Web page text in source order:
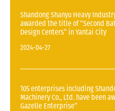
Shandong Shanyu Heavy
awarded the title of “Second
Design Centers” in Yantai City
2024-04-27
105 enterprises including
Machinery Co., Ltd. have been
Gazelle Enterprise”